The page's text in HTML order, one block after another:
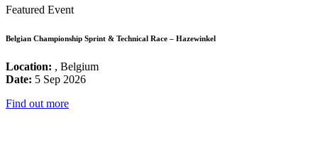
Featured Event
Belgian Championship Sprint & Technical Race – Hazewinkel
Location: , Belgium
Date: 5 Sep 2026
Find out more